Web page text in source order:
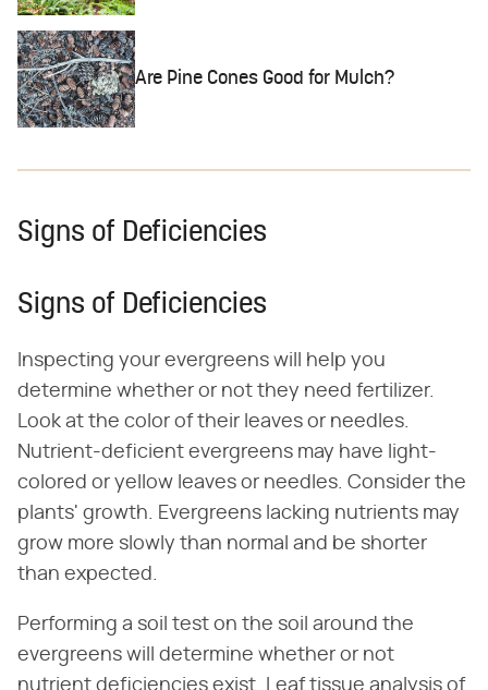
Are Pine Cones Good for Mulch?
Signs of Deficiencies
Signs of Deficiencies
Inspecting your evergreens will help you
determine whether or not they need fertilizer.
Look at the color of their leaves or needles.
Nutrient-deficient evergreens may have light-
colored or yellow leaves or needles. Consider the
plants' growth. Evergreens lacking nutrients may
grow more slowly than normal and be shorter
than expected.
Performing a soil test on the soil around the
evergreens will determine whether or not